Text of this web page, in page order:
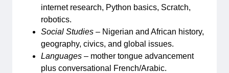
internet research, Python basics, Scratch,
robotics.
Social Studies – Nigerian and African history,
geography, civics, and global issues.
Languages – mother tongue advancement
plus conversational French/Arabic.